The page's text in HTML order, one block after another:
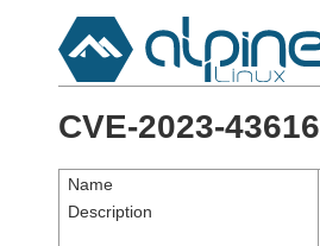
CVE-2023-43616
Name
Description